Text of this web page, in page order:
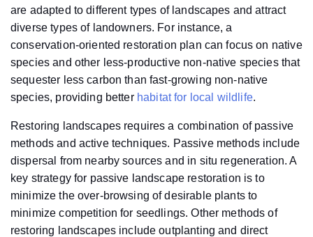
are adapted to different types of landscapes and attract
diverse types of landowners. For instance, a
conservation-oriented restoration plan can focus on native
species and other less-productive non-native species that
sequester less carbon than fast-growing non-native
species, providing better habitat for local wildlife.
Restoring landscapes requires a combination of passive
methods and active techniques. Passive methods include
dispersal from nearby sources and in situ regeneration. A
key strategy for passive landscape restoration is to
minimize the over-browsing of desirable plants to
minimize competition for seedlings. Other methods of
restoring landscapes include outplanting and direct